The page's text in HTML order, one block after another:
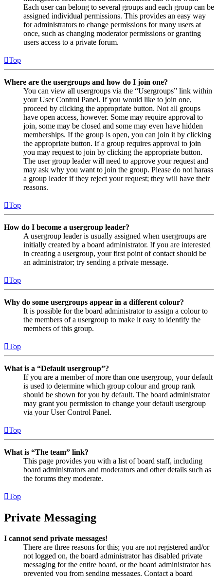
Each user can belong to several groups and each group can be
assigned individual permissions. This provides an easy way
for administrators to change permissions for many users at
once, such as changing moderator permissions or granting
users access to a private forum.
Top
Where are the usergroups and how do I join one?
You can view all usergroups via the “Usergroups” link within
your User Control Panel. If you would like to join one,
proceed by clicking the appropriate button. Not all groups
have open access, however. Some may require approval to
join, some may be closed and some may even have hidden
memberships. If the group is open, you can join it by clicking
the appropriate button. If a group requires approval to join
you may request to join by clicking the appropriate button.
The user group leader will need to approve your request and
may ask why you want to join the group. Please do not harass
a group leader if they reject your request; they will have their
reasons.
Top
How do I become a usergroup leader?
A usergroup leader is usually assigned when usergroups are
initially created by a board administrator. If you are interested
in creating a usergroup, your first point of contact should be
an administrator; try sending a private message.
Top
Why do some usergroups appear in a different colour?
It is possible for the board administrator to assign a colour to
the members of a usergroup to make it easy to identify the
members of this group.
Top
What is a “Default usergroup”?
If you are a member of more than one usergroup, your default
is used to determine which group colour and group rank
should be shown for you by default. The board administrator
may grant you permission to change your default usergroup
via your User Control Panel.
Top
What is “The team” link?
This page provides you with a list of board staff, including
board administrators and moderators and other details such as
the forums they moderate.
Top
Private Messaging
I cannot send private messages!
There are three reasons for this; you are not registered and/or
not logged on, the board administrator has disabled private
messaging for the entire board, or the board administrator has
prevented you from sending messages. Contact a board